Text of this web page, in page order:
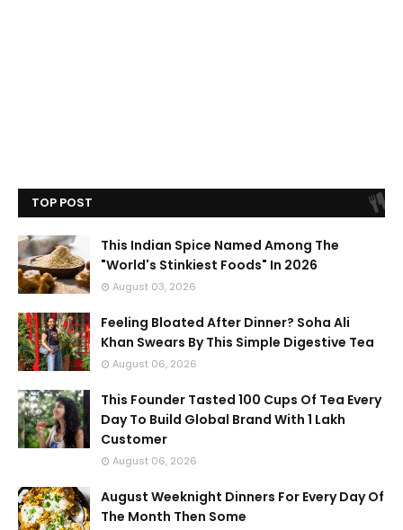
TOP POST
This Indian Spice Named Among The
"World's Stinkiest Foods" In 2026
August 03, 2026
Feeling Bloated After Dinner? Soha Ali
Khan Swears By This Simple Digestive Tea
August 06, 2026
This Founder Tasted 100 Cups Of Tea Every
Day To Build Global Brand With 1 Lakh
Customer
August 06, 2026
August Weeknight Dinners For Every Day Of
The Month Then Some